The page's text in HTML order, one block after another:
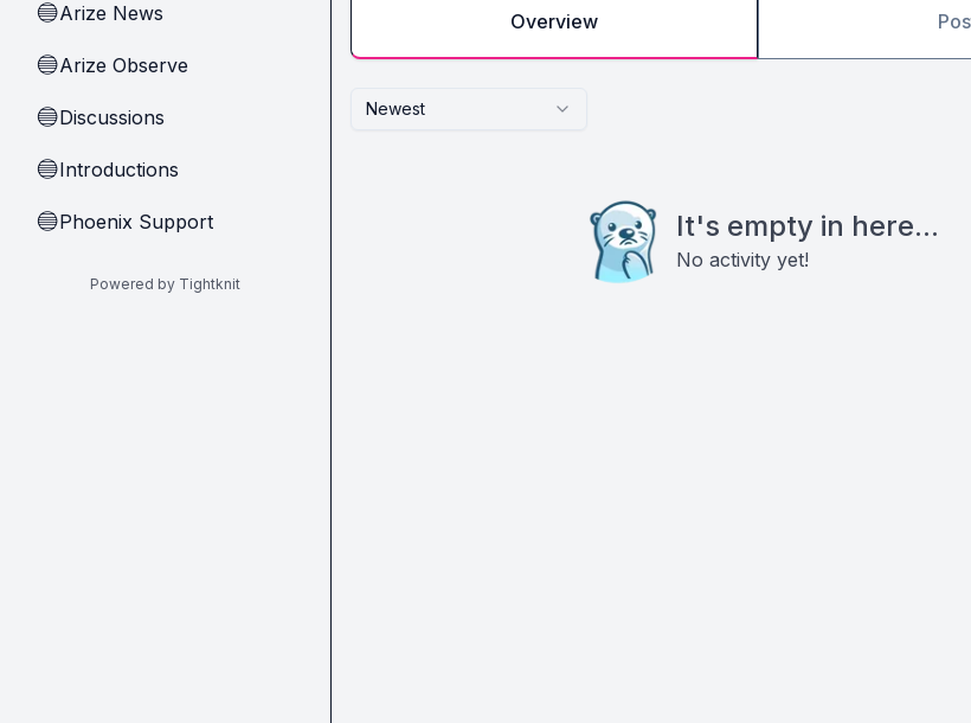
🔵Arize News
🔵Arize Observe
🔵Discussions
🔵Introductions
🔵Phoenix Support
Powered by Tightknit
Overview
Newest
It's empty in here...
No activity yet!